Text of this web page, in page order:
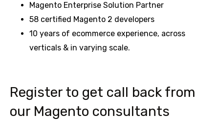
Magento Enterprise Solution Partner
58 certified Magento 2 developers
10 years of ecommerce experience, across
verticals & in varying scale.
Register to get call back from
our Magento consultants